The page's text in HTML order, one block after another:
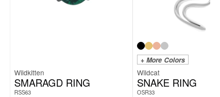
Wildkitten
SMARAGD RING
RSS63
+ More Colors
Wildcat
SNAKE RING
OSR33